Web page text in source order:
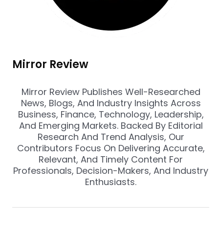
Mirror Review
Mirror Review Publishes Well-Researched
News, Blogs, And Industry Insights Across
Business, Finance, Technology, Leadership,
And Emerging Markets. Backed By Editorial
Research And Trend Analysis, Our
Contributors Focus On Delivering Accurate,
Relevant, And Timely Content For
Professionals, Decision-Makers, And Industry
Enthusiasts.